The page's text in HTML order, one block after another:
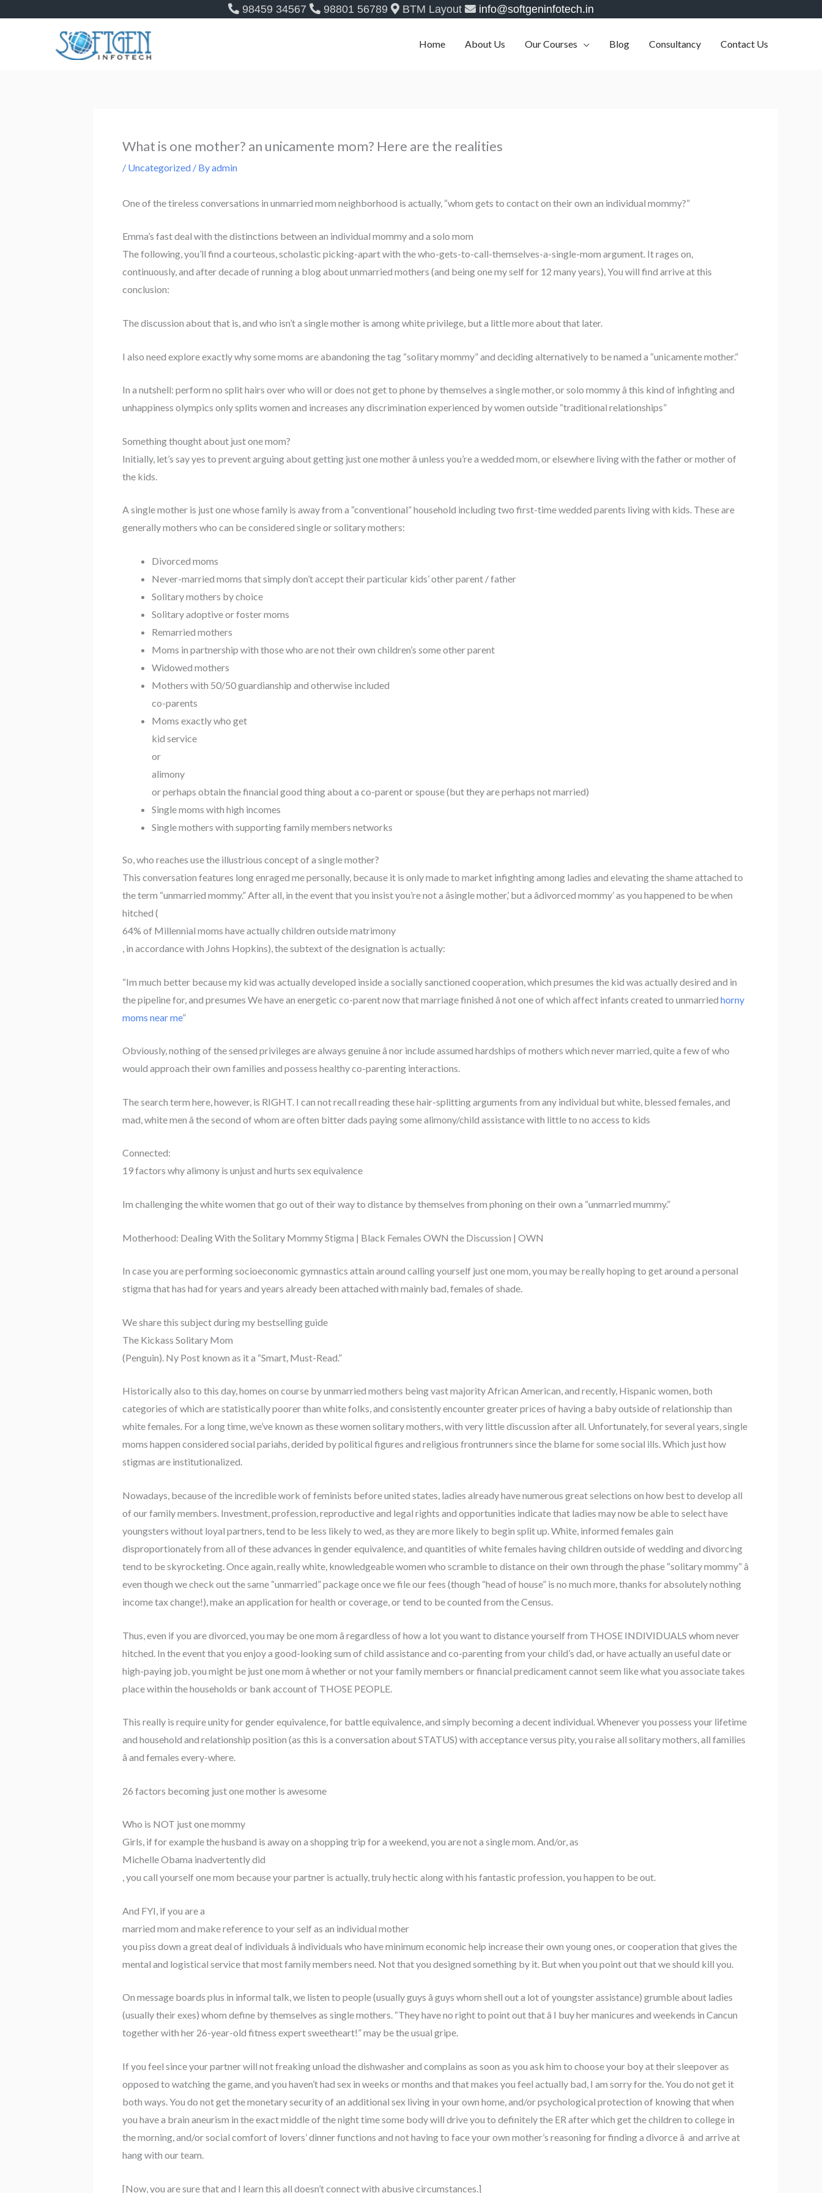
98459 34567 98801 56789 BTM Layout info@softgeninfotech.in
Home About Us Our Courses Blog Consultancy Contact Us
What is one mother? an unicamente mom? Here are the realities
/ Uncategorized / Byadmin
One of the tireless conversations in unmarried mom neighborhood is actually, “whom gets to contact on their own an individual mommy?”
Emma’s fast deal with the distinctions between an individual mommy and a solo mom
The following, you’ll find a courteous, scholastic picking-apart with the who-gets-to-call-themselves-a-single-mom argument. It rages on,
continuously, and after decade of running a blog about unmarried mothers (and being one my self for 12 many years), You will find arrive at this
conclusion:
The discussion about that is, and who isn’t a single mother is among white privilege, but a little more about that later.
I also need explore exactly why some moms are abandoning the tag “solitary mommy” and deciding alternatively to be named a “unicamente mother.”
In a nutshell: perform no split hairs over who will or does not get to phone by themselves a single mother, or solo mommy â this kind of infighting and
unhappiness olympics only splits women and increases any discrimination experienced by women outside “traditional relationships”
Something thought about just one mom?
Initially, let’s say yes to prevent arguing about getting just one mother â unless you’re a wedded mom, or elsewhere living with the father or mother of
the kids.
A single mother is just one whose family is away from a “conventional” household including two first-time wedded parents living with kids. These are
generally mothers who can be considered single or solitary mothers:
Divorced moms
Never-married moms that simply don’t accept their particular kids’ other parent / father
Solitary mothers by choice
Solitary adoptive or foster moms
Remarried mothers
Moms in partnership with those who are not their own children’s some other parent
Widowed mothers
Mothers with 50/50 guardianship and otherwise included
co-parents
Moms exactly who get
kid service
or
alimony
or perhaps obtain the financial good thing about a co-parent or spouse (but they are perhaps not married)
Single moms with high incomes
Single mothers with supporting family members networks
So, who reaches use the illustrious concept of a single mother?
This conversation features long enraged me personally, because it is only made to market infighting among ladies and elevating the shame attached to
the term “unmarried mommy.” After all, in the event that you insist you’re not a âsingle mother,’ but a âdivorced mommy’ as you happened to be when
hitched (
64% of Millennial moms have actually children outside matrimony
, in accordance with Johns Hopkins), the subtext of the designation is actually:
“Im much better because my kid was actually developed inside a socially sanctioned cooperation, which presumes the kid was actually desired and in
the pipeline for, and presumes We have an energetic co-parent now that marriage finished â not one of which affect infants created to unmarried horny
moms near me”
Obviously, nothing of the sensed privileges are always genuine â nor include assumed hardships of mothers which never married, quite a few of who
would approach their own families and possess healthy co-parenting interactions.
The search term here, however, is RIGHT. I can not recall reading these hair-splitting arguments from any individual but white, blessed females, and
mad, white men â the second of whom are often bitter dads paying some alimony/child assistance with little to no access to kids
Connected:
19 factors why alimony is unjust and hurts sex equivalence
Im challenging the white women that go out of their way to distance by themselves from phoning on their own a “unmarried mummy.”
Motherhood: Dealing With the Solitary Mommy Stigma | Black Females OWN the Discussion | OWN
In case you are performing socioeconomic gymnastics attain around calling yourself just one mom, you may be really hoping to get around a personal
stigma that has had for years and years already been attached with mainly bad, females of shade.
We share this subject during my bestselling guide
The Kickass Solitary Mom
(Penguin). Ny Post known as it a “Smart, Must-Read.”
Historically also to this day, homes on course by unmarried mothers being vast majority African American, and recently, Hispanic women, both
categories of which are statistically poorer than white folks, and consistently encounter greater prices of having a baby outside of relationship than
white females. For a long time, we’ve known as these women solitary mothers, with very little discussion after all. Unfortunately, for several years, single
moms happen considered social pariahs, derided by political figures and religious frontrunners since the blame for some social ills. Which just how
stigmas are institutionalized.
Nowadays, because of the incredible work of feminists before united states, ladies already have numerous great selections on how best to develop all
of our family members. Investment, profession, reproductive and legal rights and opportunities indicate that ladies may now be able to select have
youngsters without loyal partners, tend to be less likely to wed, as they are more likely to begin split up. White, informed females gain
disproportionately from all of these advances in gender equivalence, and quantities of white females having children outside of wedding and divorcing
tend to be skyrocketing. Once again, really white, knowledgeable women who scramble to distance on their own through the phase “solitary mommy” â
even though we check out the same “unmarried” package once we file our fees (though “head of house” is no much more, thanks for absolutely nothing
income tax change!), make an application for health or coverage, or tend to be counted from the Census.
Thus, even if you are divorced, you may be one mom â regardless of how a lot you want to distance yourself from THOSE INDIVIDUALS whom never
hitched. In the event that you enjoy a good-looking sum of child assistance and co-parenting from your child’s dad, or have actually an useful date or
high-paying job, you might be just one mom â whether or not your family members or financial predicament cannot seem like what you associate takes
place within the households or bank account of THOSE PEOPLE.
This really is require unity for gender equivalence, for battle equivalence, and simply becoming a decent individual. Whenever you possess your lifetime
and household and relationship position (as this is a conversation about STATUS) with acceptance versus pity, you raise all solitary mothers, all families
â and females every-where.
26 factors becoming just one mother is awesome
Who is NOT just one mommy
Girls, if for example the husband is away on a shopping trip for a weekend, you are not a single mom. And/or, as
Michelle Obama inadvertently did
, you call yourself one mom because your partner is actually, truly hectic along with his fantastic profession, you happen to be out.
And FYI, if you are a
married mom and make reference to your self as an individual mother
you piss down a great deal of individuals â individuals who have minimum economic help increase their own young ones, or cooperation that gives the
mental and logistical service that most family members need. Not that you designed something by it. But when you point out that we should kill you.
On message boards plus in informal talk, we listen to people (usually guys â guys whom shell out a lot of youngster assistance) grumble about ladies
(usually their exes) whom define by themselves as single mothers. “They have no right to point out that â I buy her manicures and weekends in Cancun
together with her 26-year-old fitness expert sweetheart!” may be the usual gripe.
If you feel since your partner will not freaking unload the dishwasher and complains as soon as you ask him to choose your boy at their sleepover as
opposed to watching the game, and you haven’t had sex in weeks or months and that makes you feel actually bad, I am sorry for the. You do not get it
both ways. You do not get the monetary security of an additional sex living in your own home, and/or psychological protection of knowing that when
you have a brain aneurism in the exact middle of the night time some body will drive you to definitely the ER after which get the children to college in
the morning, and/or social comfort of lovers’ dinner functions and not having to face your own mother’s reasoning for finding a divorce â and arrive at
hang with our team.
[Now, you are sure that and I learn this all doesn’t connect with abusive circumstances.]